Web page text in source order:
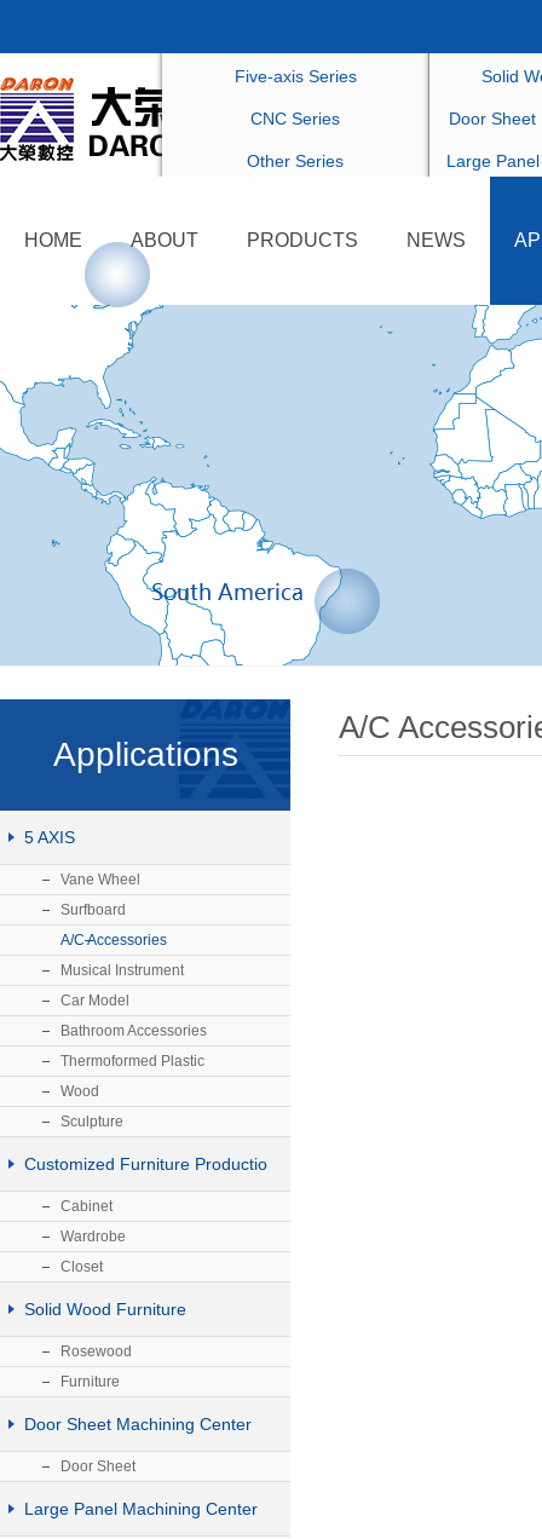
HOME ABOUT PRODUCTS
Five-axis Series
CNC Series
Other Series
NEWS
Solid
Door Sheet
Large
Applications
5 AXIS
Vane Wheel
Surfboard
A/C Accessories
Musical Instrument
Car Model
Bathroom Accessories
Thermoformed Plastic
Wood
Sculpture
Customized Furniture Productio
Cabinet
Wardrobe
Closet
Solid Wood Furniture
Rosewood
Furniture
Door Sheet Machining Center
Door Sheet
Large Panel Machining Center
A/C